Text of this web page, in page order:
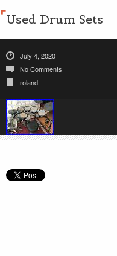
Used Drum Sets
July 4, 2020
No Comments
roland